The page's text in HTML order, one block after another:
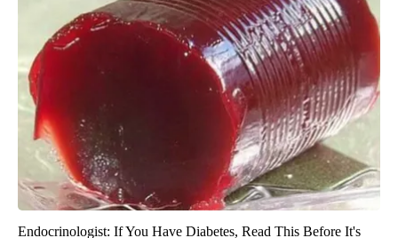
Endocrinologist: If You Have Diabetes, Read This Before It's